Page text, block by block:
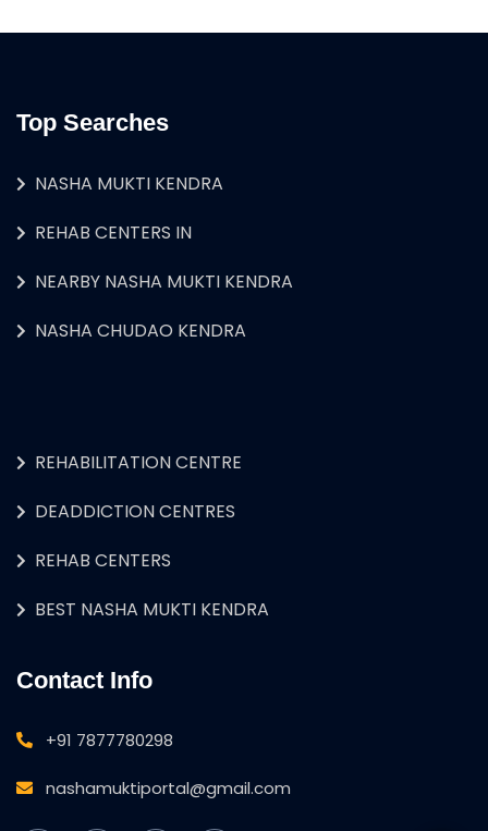
Top Searches
NASHA MUKTI KENDRA
REHAB CENTERS IN
NEARBY NASHA MUKTI KENDRA
NASHA CHUDAO KENDRA
REHABILITATION CENTRE
DEADDICTION CENTRES
REHAB CENTERS
BEST NASHA MUKTI KENDRA
Contact Info
+91 7877780298
nashamuktiportal@gmail.com